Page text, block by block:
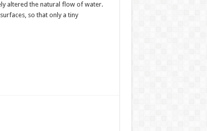
altered the natural flow of water.
so that only a tiny